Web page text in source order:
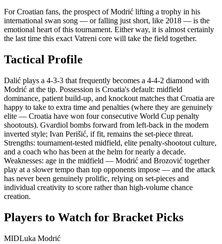
For Croatian fans, the prospect of Modrić lifting a trophy in his
international swan song — or falling just short, like 2018 — is the
emotional heart of this tournament. Either way, it is almost certainly
the last time this exact Vatreni core will take the field together.
Tactical Profile
Dalić plays a 4-3-3 that frequently becomes a 4-4-2 diamond with
Modrić at the tip. Possession is Croatia's default: midfield
dominance, patient build-up, and knockout matches that Croatia are
happy to take to extra time and penalties (where they are genuinely
elite — Croatia have won four consecutive World Cup penalty
shootouts). Gvardiol bombs forward from left-back in the modern
inverted style; Ivan Perišić, if fit, remains the set-piece threat.
Strengths: tournament-tested midfield, elite penalty-shootout culture,
and a coach who has been at the helm for nearly a decade.
Weaknesses: age in the midfield — Modrić and Brozović together
play at a slower tempo than top opponents impose — and the attack
has never been genuinely prolific, relying on set-pieces and
individual creativity to score rather than high-volume chance
creation.
Players to Watch for Bracket Picks
MIDLuka Modrić